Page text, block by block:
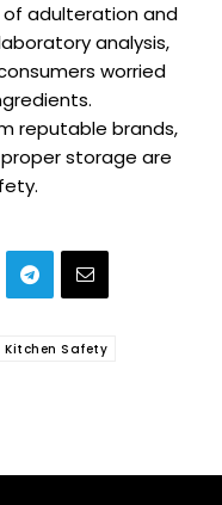
adulteration and
analysis,
worried
reputable brands,
storage are
Kitchen Safety